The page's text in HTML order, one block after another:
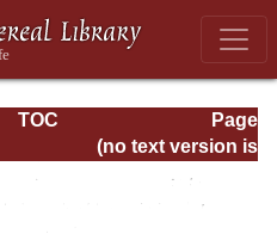
Page
Page_611.html
TOC
(no text version is